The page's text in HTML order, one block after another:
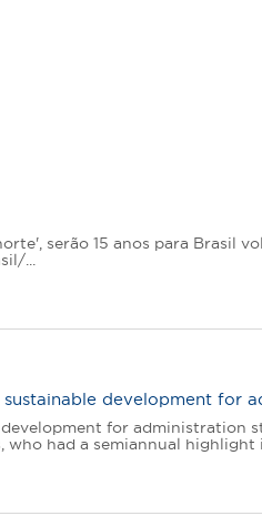
serão 15 anos para Brasil
...
development for
for administration
had a semiannual highlight